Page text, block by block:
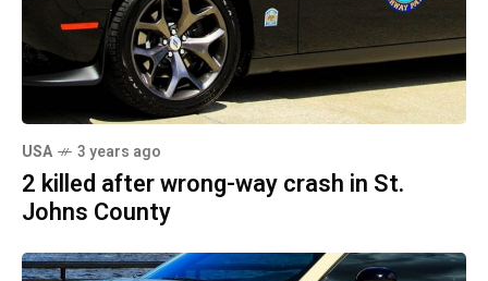
USA 3 years ago
2 killed after wrong-way crash in St.
Johns County